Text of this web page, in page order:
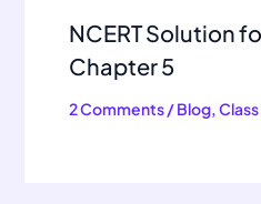
NCERT Solution
Chapter 5
2 Comments/Blog,Class